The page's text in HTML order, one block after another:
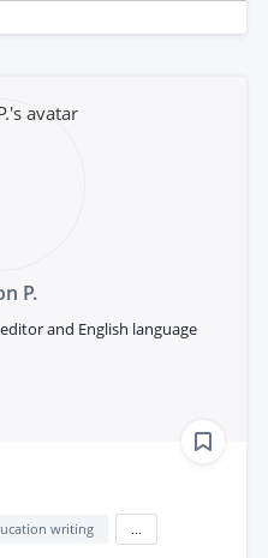
P.
and English language
writing